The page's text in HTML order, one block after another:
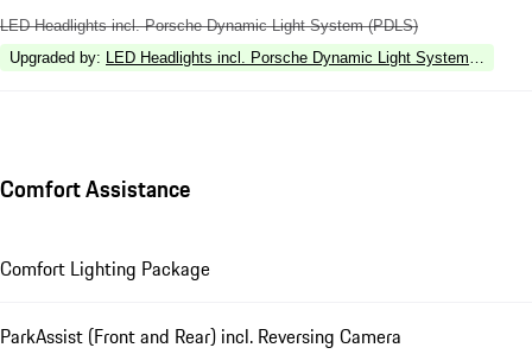
LED Headlights incl. Porsche Dynamic Light System (PDLS)
Upgraded by: LED Headlights incl. Porsche Dynamic Light System Plus
Comfort Assistance
Comfort Lighting Package
ParkAssist (Front and Rear) incl. Reversing Camera